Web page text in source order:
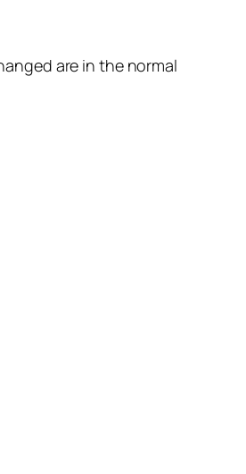
are in the normal